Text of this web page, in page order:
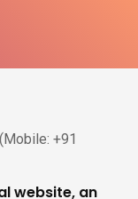
+91
website, an